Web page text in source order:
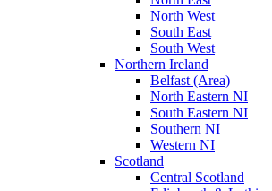
North West
South East
South West
Northern Ireland
Belfast (Area)
North Eastern NI
South Eastern NI
Southern NI
Western NI
Scotland
Central Scotland